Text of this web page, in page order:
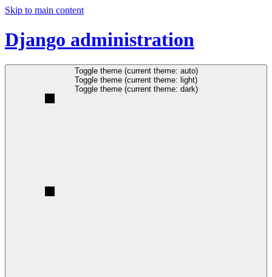
Skip to main content
Django administration
Toggle theme (current theme: auto)
Toggle theme (current theme: light)
Toggle theme (current theme: dark)